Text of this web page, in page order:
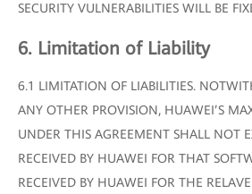
SECURITY VULNERABILITIES WILL BE
6. Limitation of Liability
6.1 LIMITATION OF LIABILITIES.
ANY OTHER PROVISION, HUAWEI’S
UNDER THIS AGREEMENT SHALL NOT
RECEIVED BY HUAWEI FOR THAT
RECEIVED BY HUAWEI FOR THE